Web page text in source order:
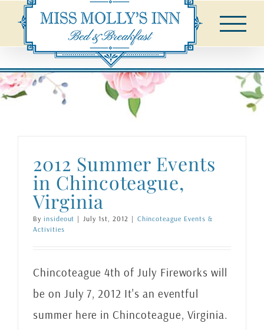
content
2012 Summer Events
in Chincoteague,
Virginia
By insideout | July 1st, 2012 | Chincoteague Events &
Activities
Chincoteague 4th of July Fireworks will
be on July 7, 2012 It's an eventful
summer here in Chincoteague, Virginia.